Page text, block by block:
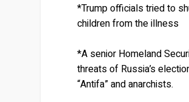
*Trump officials tried to
children from the illness
*A senior Homeland
threats of Russia’s
“Antifa” and anarchists.